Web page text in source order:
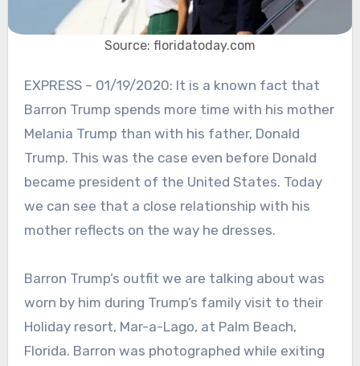
Source: floridatoday.com
EXPRESS – 01/19/2020: It is a known fact that
Barron Trump spends more time with his mother
Melania Trump than with his father, Donald
Trump. This was the case even before Donald
became president of the United States. Today
we can see that a close relationship with his
mother reflects on the way he dresses.
Barron Trump’s outfit we are talking about was
worn by him during Trump’s family visit to their
Holiday resort, Mar-a-Lago, at Palm Beach,
Florida. Barron was photographed while exiting